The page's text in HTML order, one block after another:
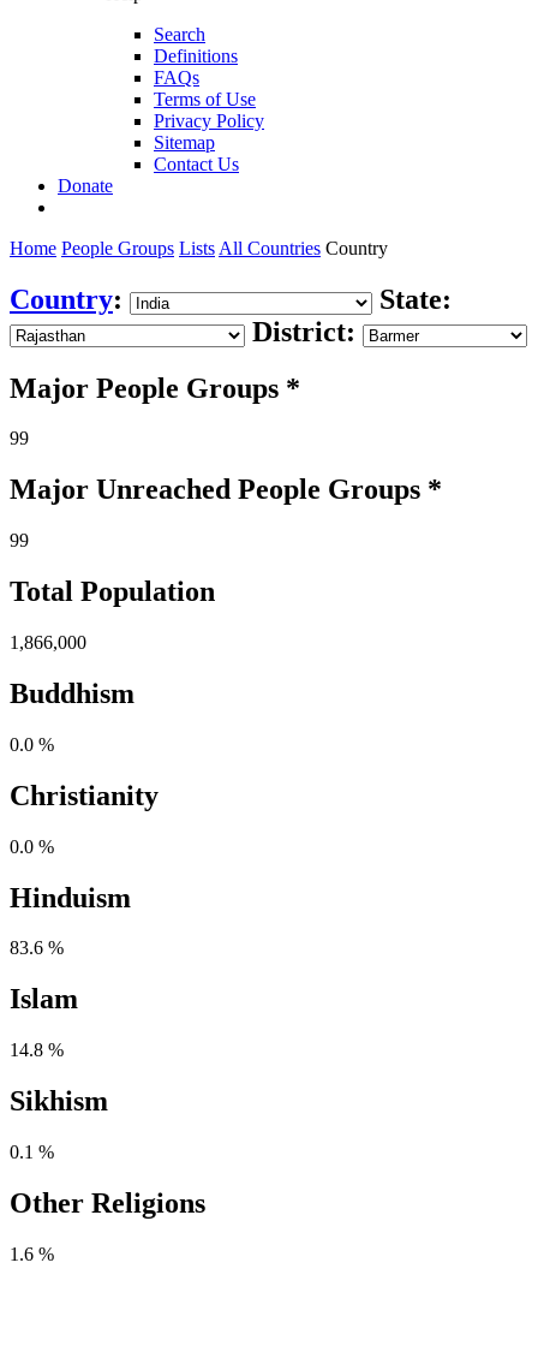
Search
Definitions
FAQs
Terms of Use
Privacy Policy
Sitemap
Contact Us
Donate
Home People Groups Lists All Countries Country
Country:
State:
District:
Major People Groups *
99
Major Unreached People Groups *
99
Total Population
1,866,000
Buddhism
0.0 %
Christianity
0.0 %
Hinduism
83.6 %
Islam
14.8 %
Sikhism
0.1 %
Other Religions
1.6 %